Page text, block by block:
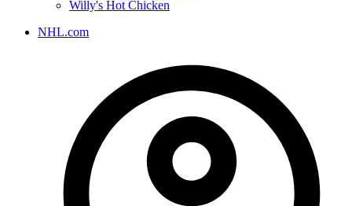
Willy's Hot Chicken
NHL.com